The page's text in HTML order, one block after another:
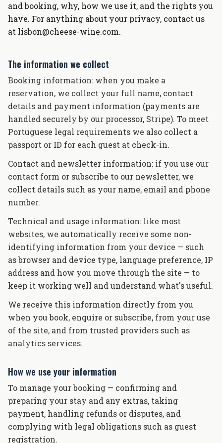
and booking, why, how we use it, and the rights you
have. For anything about your privacy, contact us
at lisbon@cheese-wine.com.
The information we collect
Booking information: when you make a
reservation, we collect your full name, contact
details and payment information (payments are
handled securely by our processor, Stripe). To meet
Portuguese legal requirements we also collect a
passport or ID for each guest at check-in.
Contact and newsletter information: if you use our
contact form or subscribe to our newsletter, we
collect details such as your name, email and phone
number.
Technical and usage information: like most
websites, we automatically receive some non-
identifying information from your device — such
as browser and device type, language preference, IP
address and how you move through the site — to
keep it working well and understand what's useful.
We receive this information directly from you
when you book, enquire or subscribe, from your use
of the site, and from trusted providers such as
analytics services.
How we use your information
To manage your booking — confirming and
preparing your stay and any extras, taking
payment, handling refunds or disputes, and
complying with legal obligations such as guest
registration.